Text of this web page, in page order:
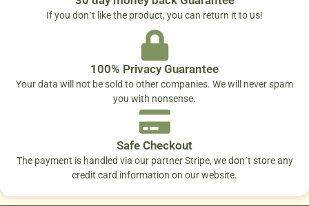
If you don´t like the product, you can return it to us!
100% Privacy Guarantee
Your data will not be sold to other companies. We will never spam
you with nonsense.
Safe Checkout
The payment is handled via our partner Stripe, we don´t store any
credit card information on our website.